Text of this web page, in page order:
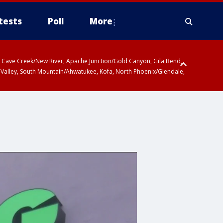
Poll More
Creek/New River, Apache Junction/Gold Canyon, Gila Bend,
South Mountain/Ahwatukee, Kofa, North Phoenix/Glendale,